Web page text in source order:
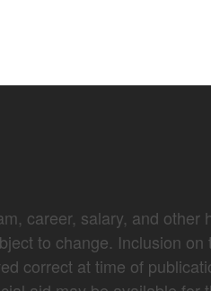
career, salary, and other
to change. Inclusion
correct at time of